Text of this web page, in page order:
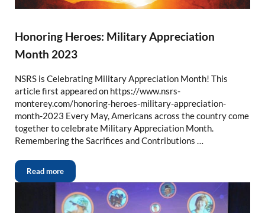
Honoring Heroes: Military Appreciation
Month 2023
NSRS is Celebrating Military Appreciation Month! This
article first appeared on https://www.nsrs-
monterey.com/honoring-heroes-military-appreciation-
month-2023 Every May, Americans across the country come
together to celebrate Military Appreciation Month.
Remembering the Sacrifices and Contributions …
Read more